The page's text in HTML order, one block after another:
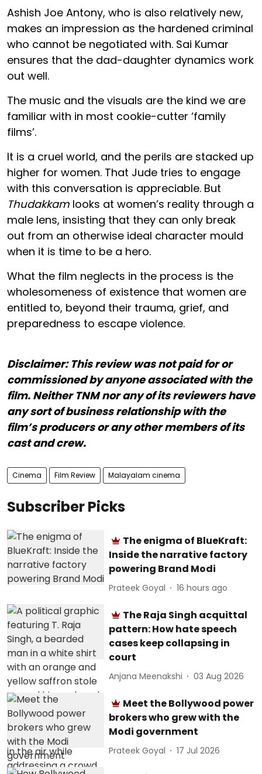
Ashish Joe Antony, who is also relatively new,
makes an impression as the hardened criminal
who cannot be negotiated with. Sai Kumar
ensures that the dad-daughter dynamics work
out well.
The music and the visuals are the kind we are
familiar with in most cookie-cutter ‘family
films’.
It is a cruel world, and the perils are stacked up
higher for women. That Jude tries to engage
with this conversation is appreciable. But
Thudakkam looks at women’s reality through a
male lens, insisting that they can only break
out from an otherwise ideal character mould
when it is time to be a hero.
What the film neglects in the process is the
wholesomeness of existence that women are
entitled to, beyond their trauma, grief, and
preparedness to escape violence.
Disclaimer: This review was not paid for or
commissioned by anyone associated with the
film. Neither TNM nor any of its reviewers have
any sort of business relationship with the
film’s producers or any other members of its
cast and crew.
Cinema Film Review Malayalam cinema
Subscriber Picks
The enigma of BlueKraft:
Inside the narrative factory
powering Brand Modi
Prateek Goyal 16 hours ago
The Raja Singh acquittal
pattern: How hate speech
cases keep collapsing in
court
Anjana Meenakshi 03 Aug 2026
Meet the Bollywood power
brokers who grew with the
Modi government
Prateek Goyal 17 Jul 2026